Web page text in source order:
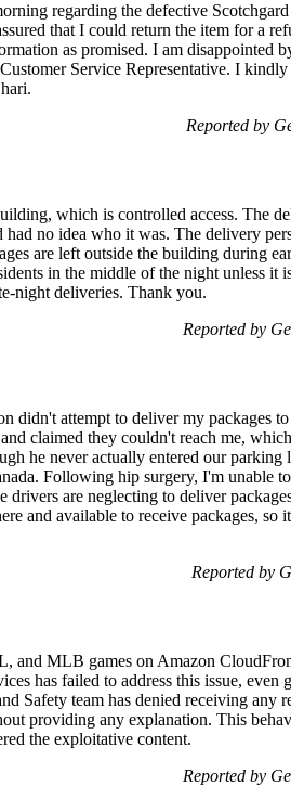
regarding the defective
that I could return the item for a
as promised. I am disappointed
Service Representative. I
Reported by
which is controlled access. The
no idea who it was. The delivery
are left outside the building during
in the middle of the night unless it
night deliveries. Thank you.
Reported by
didn't attempt to deliver my packages
claimed they couldn't reach me,
he never actually entered our
Following hip surgery, I'm unable
drivers are neglecting to deliver
and available to receive packages, so
Reported by
and MLB games on Amazon
has failed to address this issue, even
Safety team has denied receiving
providing any explanation. This
the exploitative content.
Reported by